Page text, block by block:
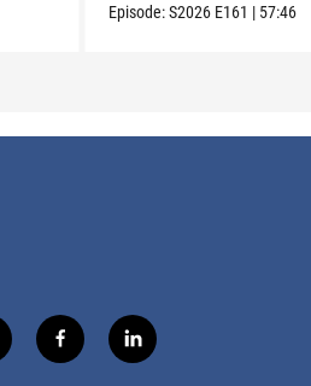
Episode:S2026 E161 | 57:46
f
a
l
i